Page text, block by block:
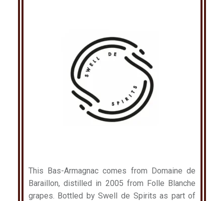
This Bas-Armagnac comes from Domaine de
Baraillon, distilled in 2005 from Folle Blanche
grapes. Bottled by Swell de Spirits as part of